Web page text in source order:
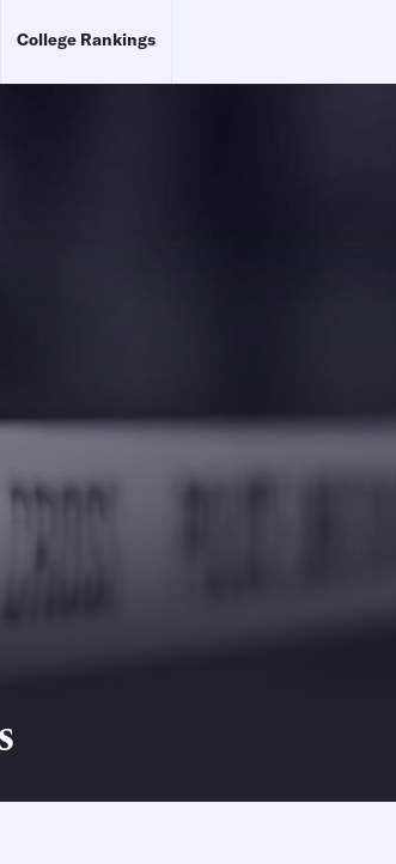
College Rankings